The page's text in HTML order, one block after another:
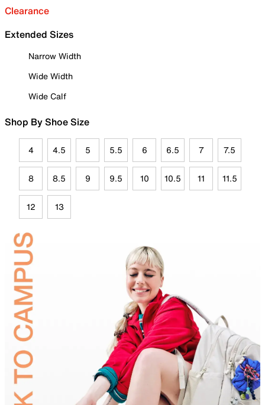
Clearance
Extended Sizes
Narrow Width
Wide Width
Wide Calf
Shop By Shoe Size
4 4.5 5 5.5 6 6.5 7 7.5
8 8.5 9 9.5 10 10.5 11 11.5
12 13